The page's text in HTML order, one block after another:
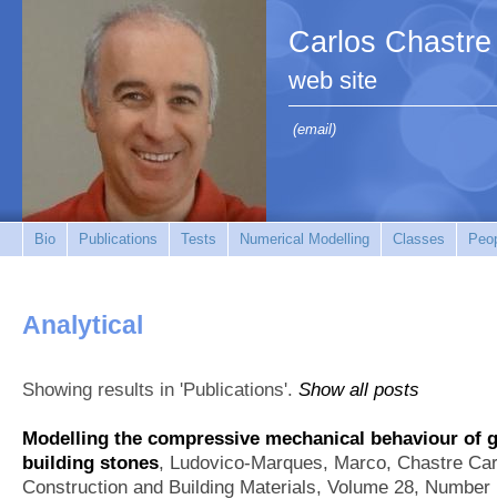
Carlos Chastre
web site
(email)
Bio Publications Tests Numerical Modelling Classes
Analytical
Showing results in 'Publications'. Show all posts
Modelling the compressive mechanical behaviour of
building stones, Ludovico-Marques, Marco, Chastre
Construction and Building Materials, Volume 28,